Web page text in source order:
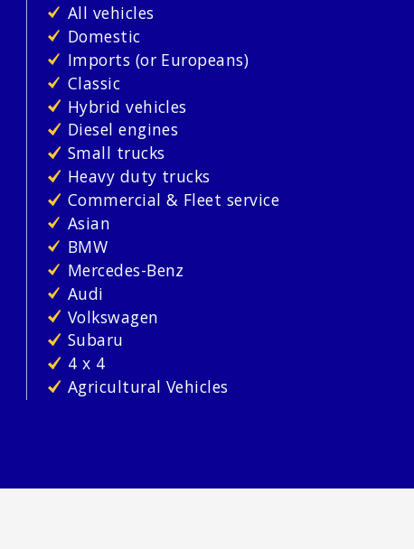
All vehicles
Domestic
Imports (or Europeans)
Classic
Hybrid vehicles
Diesel engines
Small trucks
Heavy duty trucks
Commercial & Fleet service
Asian
BMW
Mercedes-Benz
Audi
Volkswagen
Subaru
4 x 4
Agricultural Vehicles